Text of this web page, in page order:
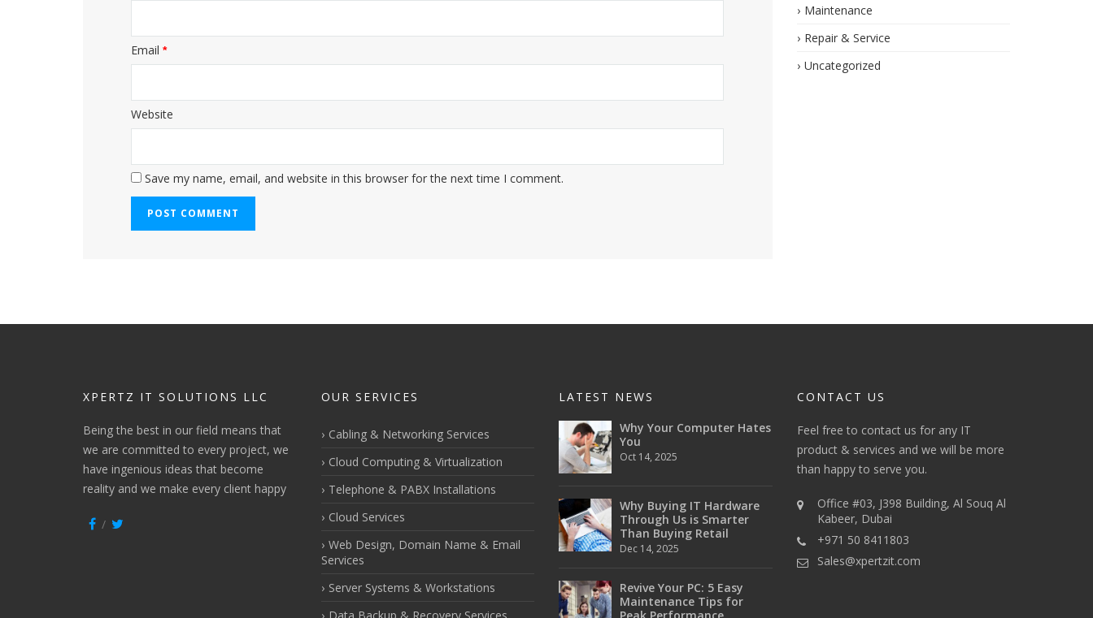
Email*
Website
Save my name, email, and website in this browser for the next time I comment.
Maintenance
Repair & Service
Uncategorized
XPERTZ IT SOLUTIONS LLC
Being the best in our field means that
we are committed to every project, we
have ingenious ideas that become
reality and we make every client happy
OUR SERVICES
Cabling & Networking Services
Cloud Computing & Virtualization
Telephone & PABX Installations
Cloud Services
Web Design, Domain Name & Email
Services
Server Systems & Workstations
LATEST NEWS
Why Your Computer Hates
You
Oct 14, 2025
Why Buying IT Hardware
Through Us is Smarter
Than Buying Retail
Dec 14, 2025
Revive Your PC: 5 Easy
Maintenance Tips for
CONTACT US
Feel free to contact us for any IT
product & services and we will be more
than happy to serve you.
Office #03, J398 Building, Al Souq Al
Kabeer, Dubai
+971 50 8411803
Sales@xpertzit.com